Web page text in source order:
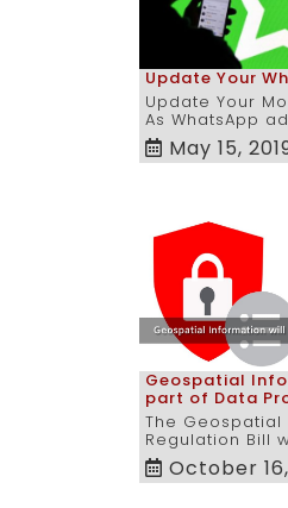
Update Your
Update Your
As WhatsApp
May 15,
Geospatial
part of Data
The Geospatial
Regulation Bill
October